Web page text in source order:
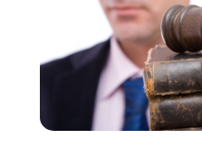
October 2022(3)
September 2022(3)
August 2022(2)
July 2022
(1)
June 2022
(3)
May 2022(2)